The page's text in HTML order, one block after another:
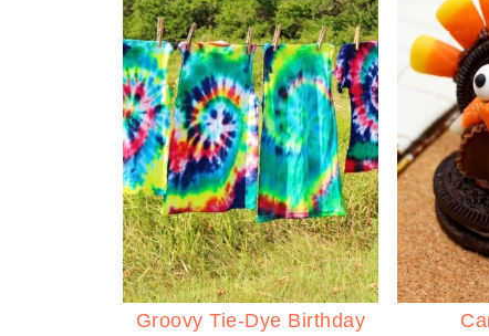
Groovy Tie-Dye Birthday